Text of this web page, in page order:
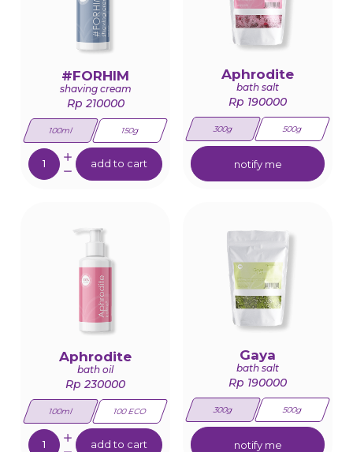
#FORHIM
shaving cream
Rp 210000
100ml 150g
Quantity:
add to cart
Aphrodite
bath salt
Rp 190000
300g 500g
notify me
Aphrodite
bath oil
Rp 230000
100ml 100 ECO
Quantity:
add to cart
Gaya
bath salt
Rp 190000
300g 500g
notify me